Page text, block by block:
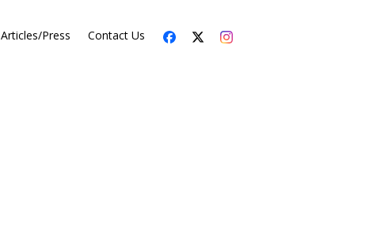
Articles/Press Contact Us